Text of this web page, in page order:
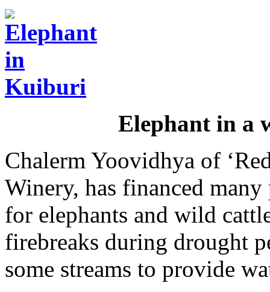
Elephant in a
Chalerm Yoovidhya of
Winery, has financed
for elephants and wild
firebreaks during drought
some streams to provide